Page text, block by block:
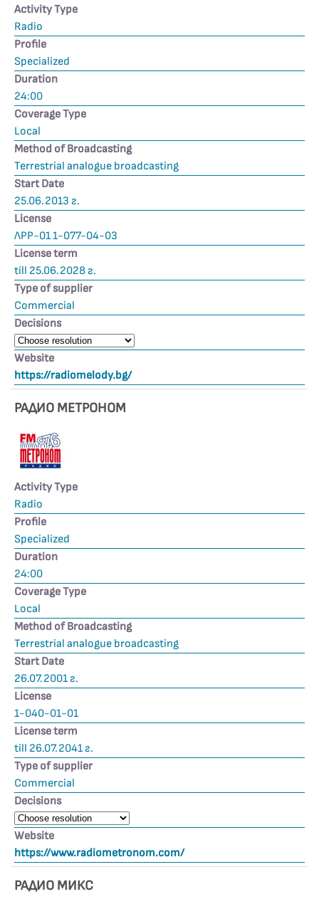
Activity Type
Radio
Profile
Specialized
Duration
24:00
Coverage Type
Local
Method of Broadcasting
Terrestrial analogue broadcasting
Start Date
25.06.2013 г.
License
ЛРР-01 1-077-04-03
License term
till 25.06.2028 г.
Type of supplier
Commercial
Decisions
Website
https://radiomelody.bg/
РАДИО МЕТРОНОМ
Activity Type
Radio
Profile
Specialized
Duration
24:00
Coverage Type
Local
Method of Broadcasting
Terrestrial analogue broadcasting
Start Date
26.07.2001 г.
License
1-040-01-01
License term
till 26.07.2041 г.
Type of supplier
Commercial
Decisions
Website
https://www.radiometronom.com/
РАДИО МИКС